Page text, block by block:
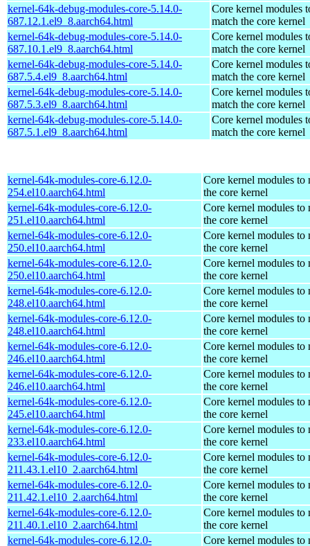
kernel-64k-debug-modules-core-5.14.0-
687.12.1.el9_8.aarch64.html
Core kernel modules
match the core kernel
kernel-64k-debug-modules-core-5.14.0-
687.10.1.el9_8.aarch64.html
Core kernel modules
match the core kernel
kernel-64k-debug-modules-core-5.14.0-
687.5.4.el9_8.aarch64.html
Core kernel modules
match the core kernel
kernel-64k-debug-modules-core-5.14.0-
687.5.3.el9_8.aarch64.html
Core kernel modules
match the core kernel
kernel-64k-debug-modules-core-5.14.0-
687.5.1.el9_8.aarch64.html
Core kernel modules
match the core kernel
kernel-64k-modules-core-6.12.0-
254.el10.aarch64.html
Core kernel modules to
the core kernel
kernel-64k-modules-core-6.12.0-
251.el10.aarch64.html
Core kernel modules to
the core kernel
kernel-64k-modules-core-6.12.0-
250.el10.aarch64.html
Core kernel modules to
the core kernel
kernel-64k-modules-core-6.12.0-
250.el10.aarch64.html
Core kernel modules to
the core kernel
kernel-64k-modules-core-6.12.0-
248.el10.aarch64.html
Core kernel modules to
the core kernel
kernel-64k-modules-core-6.12.0-
248.el10.aarch64.html
Core kernel modules to
the core kernel
kernel-64k-modules-core-6.12.0-
246.el10.aarch64.html
Core kernel modules to
the core kernel
kernel-64k-modules-core-6.12.0-
246.el10.aarch64.html
Core kernel modules to
the core kernel
kernel-64k-modules-core-6.12.0-
245.el10.aarch64.html
Core kernel modules to
the core kernel
kernel-64k-modules-core-6.12.0-
233.el10.aarch64.html
Core kernel modules to
the core kernel
kernel-64k-modules-core-6.12.0-
211.43.1.el10_2.aarch64.html
Core kernel modules to
the core kernel
kernel-64k-modules-core-6.12.0-
211.42.1.el10_2.aarch64.html
Core kernel modules to
the core kernel
kernel-64k-modules-core-6.12.0-
211.40.1.el10_2.aarch64.html
Core kernel modules to
the core kernel
kernel-64k-modules-core-6.12.0-
Core kernel modules to